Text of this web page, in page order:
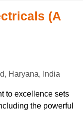
(A
Haryana, India
to excellence sets
the powerful